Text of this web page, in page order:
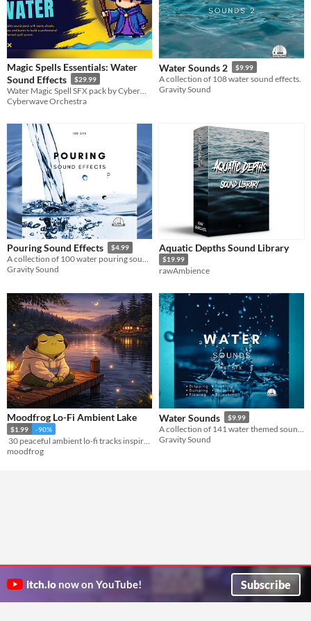
Magic Spells Essentials: Water
Sound Effects
$29.99
Cyberwave Orchestra
Water Sounds 2 $9.99
A collection of 108 water sound effects.
Gravity Sound
Pouring Sound Effects $4.99
A collection of 100 water pouring sounds.
Gravity Sound
Aquatic Depths Sound Library
$19.99
rawAmbience
Moodfrog Lo-Fi Ambient Lake
$1.99 -90%
moodfrog
Water Sounds $9.99
Gravity Sound
itch.io now on YouTube! Subscribe